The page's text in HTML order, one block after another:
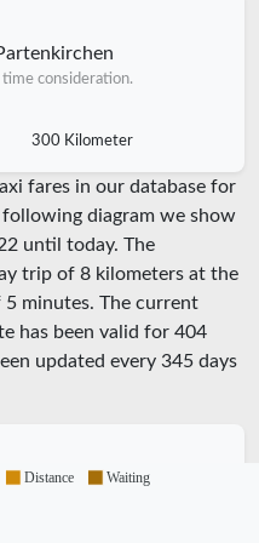
time consideration.
300 Kilometer
fares in our database for
diagram we show
until today. The
trip of 8 kilometers at the
minutes. The current
has been valid for 404
updated every 345 days
Distance Waiting